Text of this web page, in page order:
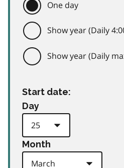
One day
Show year (Daily
Show year (Daily
Start date:
Day
Month